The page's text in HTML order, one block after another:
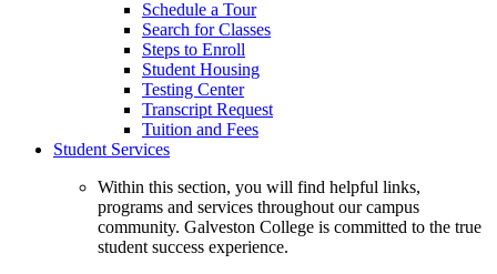
Schedule a Tour
Search for Classes
Steps to Enroll
Student Housing
Testing Center
Transcript Request
Tuition and Fees
Student Services
Within this section, you will find helpful links,
programs and services throughout our campus
community. Galveston College is committed to the true
student success experience.